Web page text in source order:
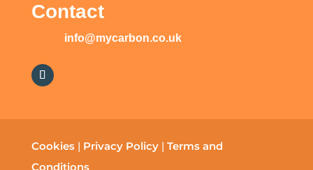
Contact
info@mycarbon.co.uk
Cookies| Privacy Policy | Terms and
Conditions